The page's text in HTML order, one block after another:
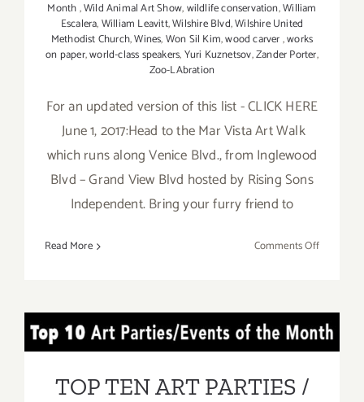
Month,Wild Animal Art Show,wildlife conservation,William
Escalera,William Leavitt,Wilshire Blvd,Wilshire United
Methodist Church,Wines,Won Sil Kim,wood carver,works
on paper,world-class speakers,Yuri Kuznetsov,Zander Porter,
Zoo-LAbration
For an updated version of this list - CLICK HERE
June 1, 2017:Head to the Mar Vista Art Walk
which runs along Venice Blvd., from Inglewood
Blvd – Grand View Blvd hosted by Rising Sons
Independent. Bring your furry friend to
Read More Comments Offon
in
June
TOP TEN ART PARTIES /
TOP TEN ART PARTIES /